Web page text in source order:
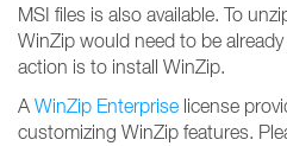
MSI files is also available. To
WinZip would need to be
action is to install WinZip.
A WinZip Enterprise license
customizing WinZip features.